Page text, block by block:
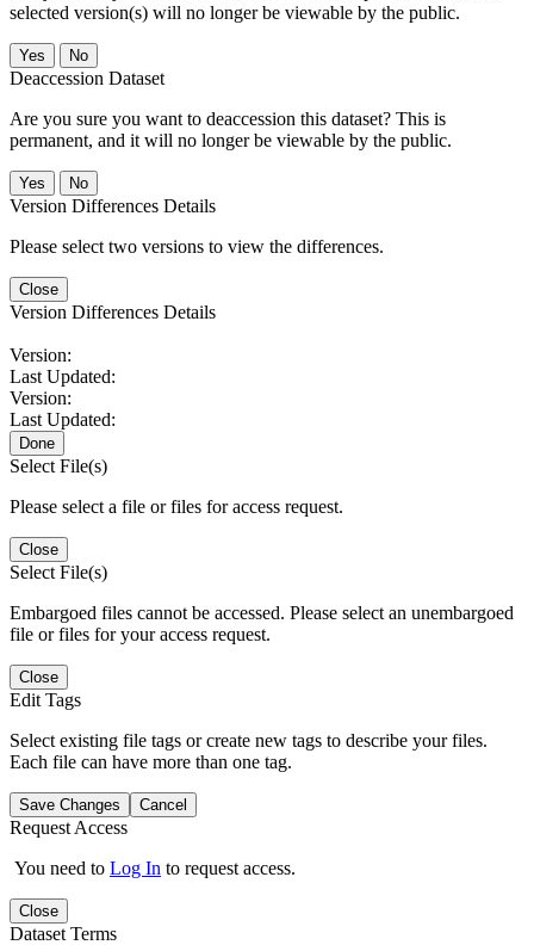
selected version(s) will no longer be viewable by the public.
No
Deaccession Dataset
Are you sure you want to deaccession this dataset? This is
permanent, and it will no longer be viewable by the public.
No
Version Differences Details
Please select two versions to view the differences.
Close
Version Differences Details
Version:
Last Updated:
Version:
Last Updated:
Done
Select File(s)
Please select a file or files for access request.
Close
Select File(s)
Embargoed files cannot be accessed. Please select an unembargoed
file or files for your access request.
Close
Edit Tags
Select existing file tags or create new tags to describe your files.
Each file can have more than one tag.
Save Changes Cancel
Request Access
You need to Log In to request access.
Close
Dataset Terms